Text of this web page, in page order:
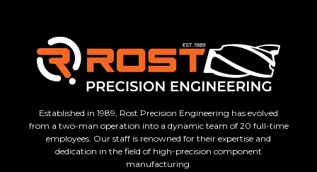
Established in 1989, Rost Precision Engineering has evolved
from a two-man operation into a dynamic team of 20 full-time
employees. Our staff is renowned for their expertise and
dedication in the field of high-precision component
manufacturing.